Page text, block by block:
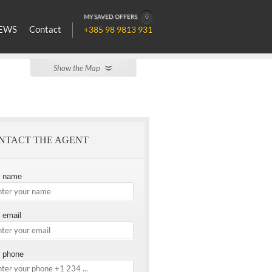
Contact
MY SAVED OFFERS 0
+385 98 9813 931
Show the Map
THE AGENT
name
phone